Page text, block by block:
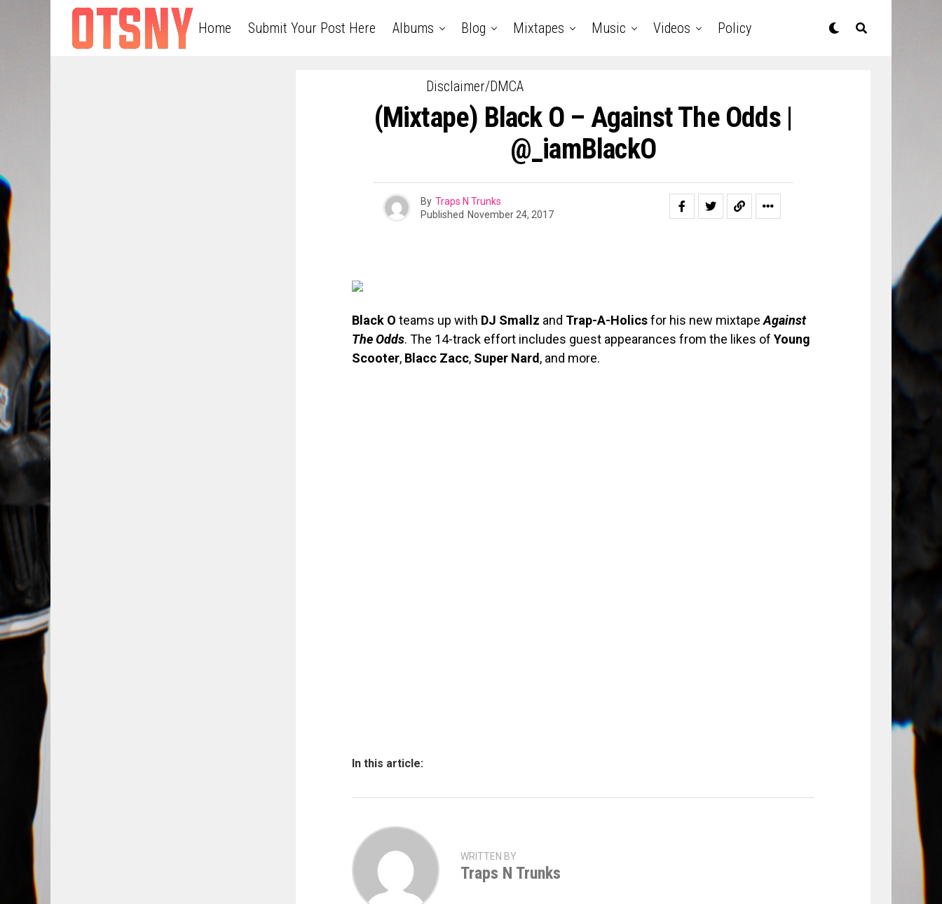
Home Submit Your Post Here Albums Blog Mixtapes Music Videos Policy
Disclaimer/DMCA
(Mixtape) Black O – Against The Odds |
@_iamBlackO
By Traps N Trunks
Published November 24, 2017
Black O teams up with DJ Smallz and Trap-A-Holicsfor his new mixtapeAgainst
The Odds. The 14-track effort includes guest appearances from the likes of Young
Scooter, Blacc Zacc, Super Nard , and more.
In this article:
WRITTEN BY
Traps N Trunks